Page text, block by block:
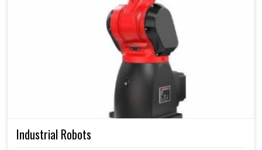
Industrial Robots